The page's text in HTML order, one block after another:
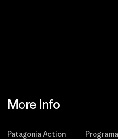
More Info
Patagonia Action